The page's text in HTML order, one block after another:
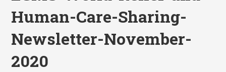
Human-Care-Sharing-
Newsletter-November-
2020